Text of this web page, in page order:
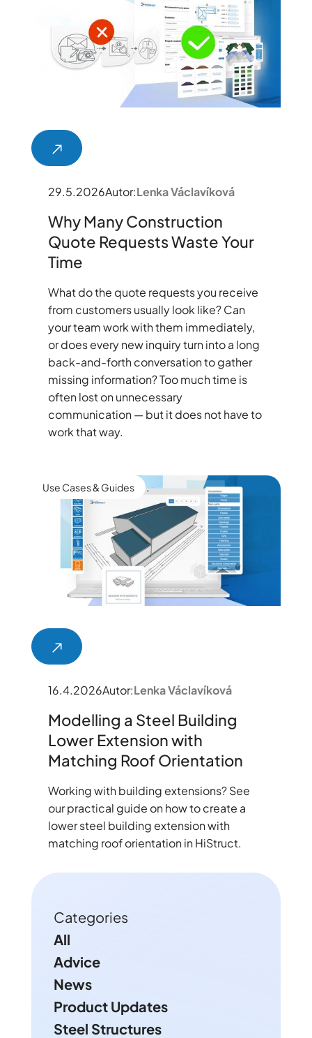
29.5.2026Autor:Lenka Václavíková
Why Many Construction
Quote Requests Waste Your
Time
What do the quote requests you receive
from customers usually look like? Can
your team work with them immediately,
or does every new inquiry turn into a long
back-and-forth conversation to gather
missing information? Too much time is
often lost on unnecessary
communication — but it does not have to
work that way.
Use Cases & Guides
16.4.2026Autor:Lenka Václavíková
Modelling a Steel Building
Lower Extension with
Matching Roof Orientation
Working with building extensions? See
our practical guide on how to create a
lower steel building extension with
matching roof orientation in HiStruct.
Categories
All
Advice
News
Product Updates
Steel Structures